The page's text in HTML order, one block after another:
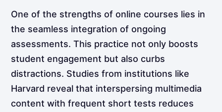
One of the strengths of online courses lies in
the seamless integration of ongoing
assessments. This practice not only boosts
student engagement but also curbs
distractions. Studies from institutions like
Harvard reveal that interspersing multimedia
content with frequent short tests reduces